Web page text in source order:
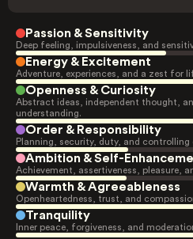
Passion & Sensitivity
Deep feeling, impulsiveness, and
Energy & Excitement
Adventure, experiences, and a zest for
Openness & Curiosity
Abstract ideas, independent thought,
understanding.
Order & Responsibility
Planning, security, duty, and controlling
Ambition & Self-
Achievement, assertiveness, pleasure,
Warmth & Agreeableness
Openheartedness, trust, and
Tranquility
Inner peace, forgiveness, and